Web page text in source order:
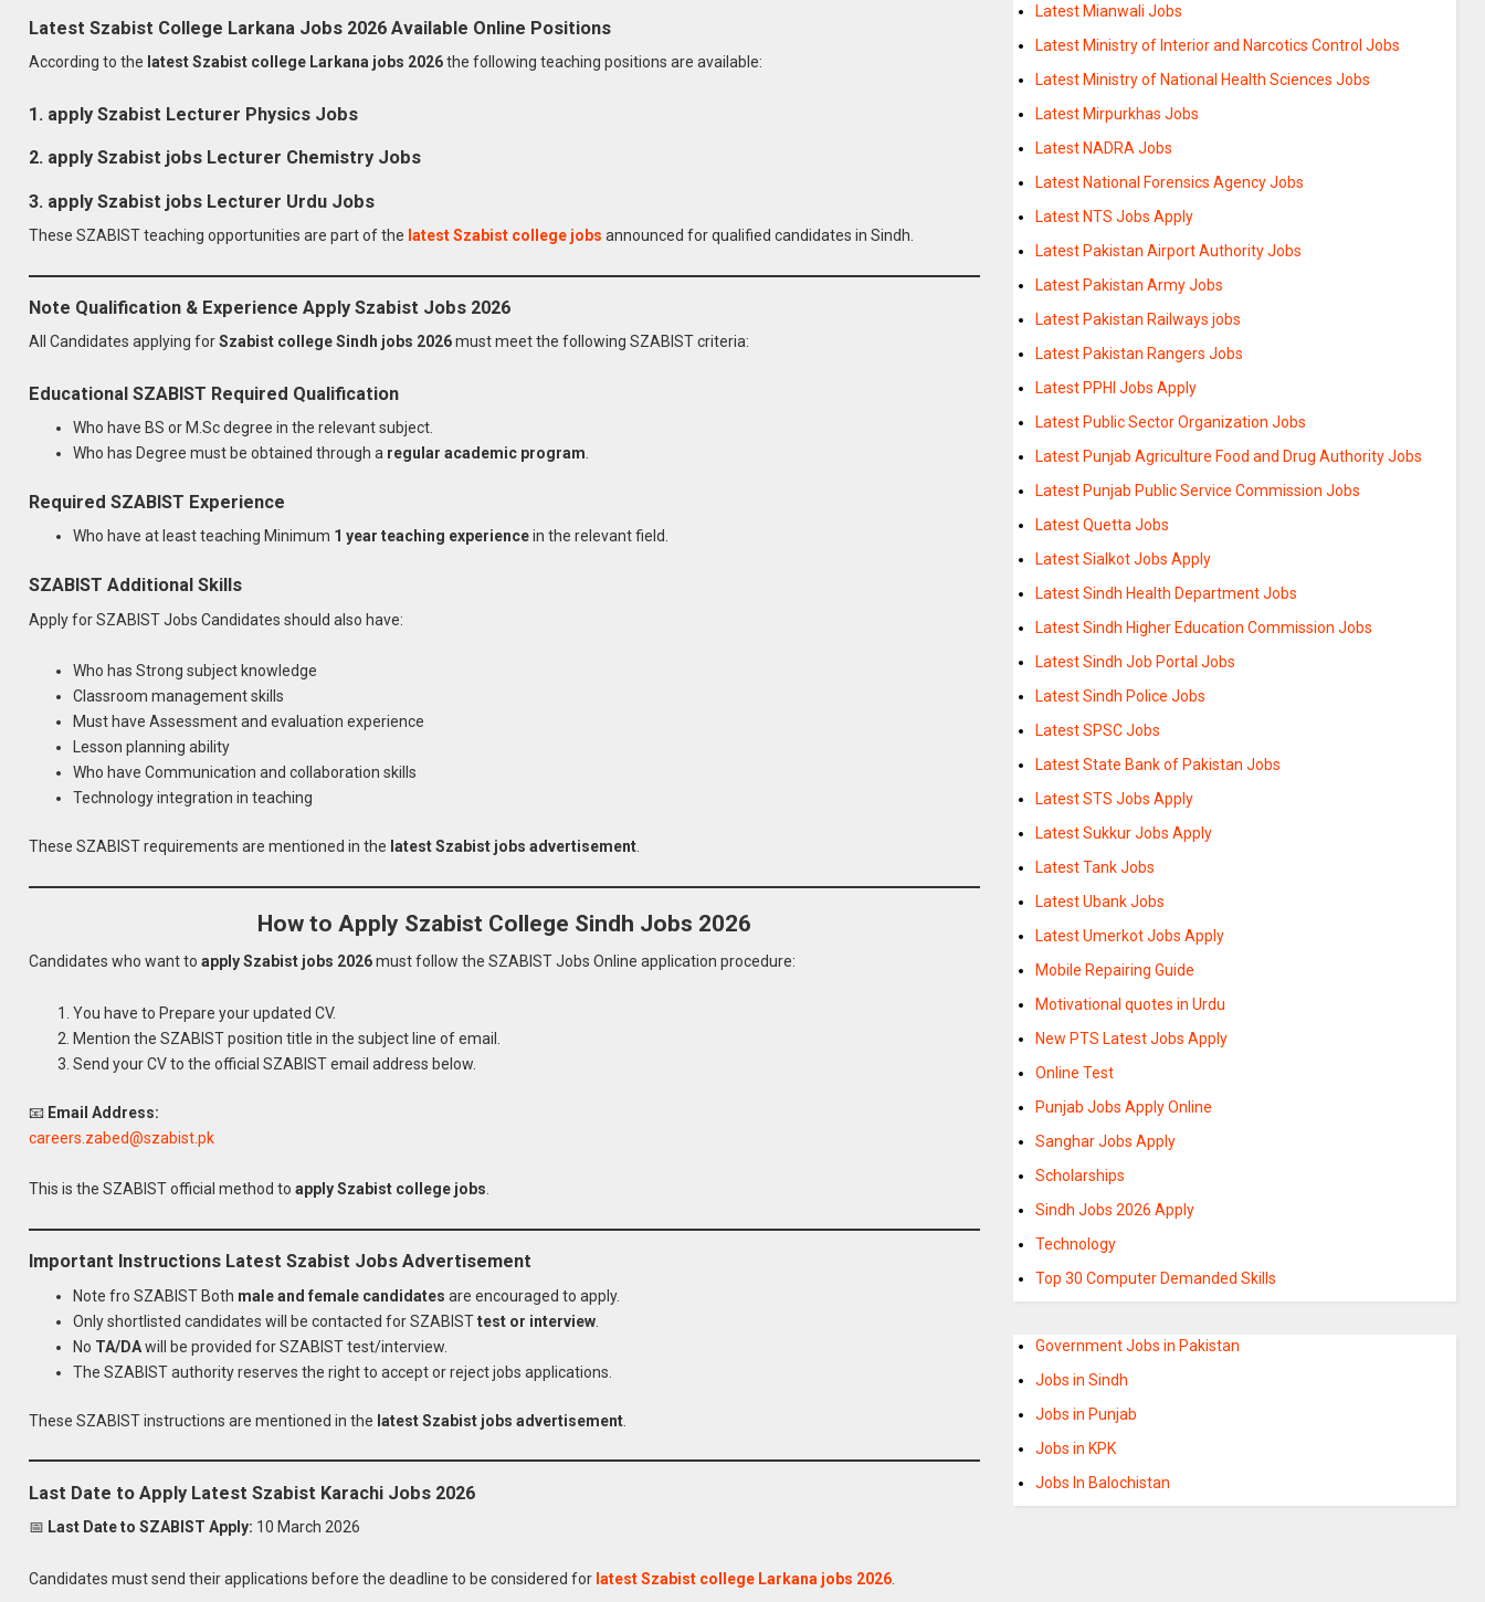
Latest Szabist College Larkana Jobs 2026 Available Online Positions
According to the latest Szabist college Larkana jobs 2026the following teaching positions are available:
1. apply Szabist Lecturer Physics Jobs
2. apply Szabist jobs Lecturer Chemistry Jobs
3. apply Szabist jobs Lecturer Urdu Jobs
These SZABIST teaching opportunities are part of the latest Szabist college jobs announced for qualified candidates in Sindh.
Note Qualification & Experience Apply Szabist Jobs 2026
All Candidates applying forSzabist college Sindh jobs 2026must meet the following SZABIST criteria:
Educational SZABIST Required Qualification
Who have BS or M.Sc degree in the relevant subject.
Who has Degree must be obtained through a regular academic program.
Required SZABIST Experience
Who have at least teaching Minimum 1 year teaching experiencein the relevant field.
SZABIST Additional Skills
Apply for SZABIST Jobs Candidates should also have:
Who has Strong subject knowledge
Classroom management skills
Must have Assessment and evaluation experience
Lesson planning ability
Who have Communication and collaboration skills
Technology integration in teaching
These SZABIST requirements are mentioned in the latest Szabist jobs advertisement.
How to Apply Szabist College Sindh Jobs 2026
Candidates who want toapply Szabist jobs 2026must follow the SZABIST Jobs Online application procedure:
You have to Prepare your updated CV.
Mention the SZABIST position title in the subject line of email.
Send your CV to the official SZABIST email address below.
📧 Email Address:
careers.zabed@szabist.pk
This is the SZABIST official method toapply Szabist college jobs.
Important Instructions Latest Szabist Jobs Advertisement
Note fro SZABIST Both male and female candidates are encouraged to apply.
Only shortlisted candidates will be contacted for SZABISTtest or interview
No TA/DAwill be provided for SZABIST test/interview.
The SZABIST authority reserves the right to accept or reject jobs applications.
These SZABIST instructions are mentioned in the latest Szabist jobs advertisement
Last Date to Apply Latest Szabist Karachi Jobs 2026
📅 Last Date to SZABIST Apply: 10 March 2026
Candidates must send their applications before the deadline to be considered for latest Szabist college Larkana jobs 2026
Apply
Latest Mianwali Jobs
Latest Ministry of Interior and Narcotics Control Jobs
Latest Ministry of National Health Sciences Jobs
Latest Mirpurkhas Jobs
Latest NADRA Jobs
Latest National Forensics Agency Jobs
Latest NTS Jobs Apply
Latest Pakistan Airport Authority Jobs
Latest Pakistan Army Jobs
Latest Pakistan Railways jobs
Latest Pakistan Rangers Jobs
Latest PPHI Jobs Apply
Latest Public Sector Organization Jobs
Latest Punjab Agriculture Food and Drug Authority Jobs
Latest Punjab Public Service Commission Jobs
Latest Quetta Jobs
Latest Sialkot Jobs Apply
Latest Sindh Health Department Jobs
Latest Sindh Higher Education Commission Jobs
Latest Sindh Job Portal Jobs
Latest Sindh Police Jobs
Latest SPSC Jobs
Latest State Bank of Pakistan Jobs
Latest STS Jobs Apply
Latest Sukkur Jobs Apply
Latest Tank Jobs
Latest Ubank Jobs
Latest Umerkot Jobs Apply
Mobile Repairing Guide
Motivational quotes in Urdu
New PTS Latest Jobs Apply
Online Test
Punjab Jobs Apply Online
Sanghar Jobs Apply
Scholarships
Sindh Jobs 2026 Apply
Technology
Top 30 Computer Demanded Skills
Government Jobs in Pakistan
Jobs in Sindh
Jobs in Punjab
Jobs in KPK
Jobs In Balochistan